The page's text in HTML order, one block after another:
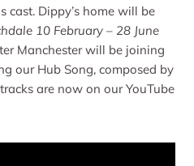
cast. Dippy’s home will be
10 February – 28 June
Manchester will be joining
our Hub Song, composed by
are now on our YouTube